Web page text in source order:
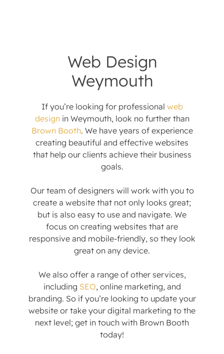
Web Design
Weymouth
If you’re looking for professional web
designin Weymouth, look no further than
Brown Booth. We have years of experience
creating beautiful and effective websites
that help our clients achieve their business
goals.
Our team of designers will work with you to
create a website that not only looks great;
but is also easy to use and navigate. We
focus on creating websites that are
responsive and mobile-friendly, so they look
great on any device.
We also offer a range of other services,
including SEO, online marketing, and
branding. So if you’re looking to update your
website or take your digital marketing to the
next level; get in touch with Brown Booth
today!